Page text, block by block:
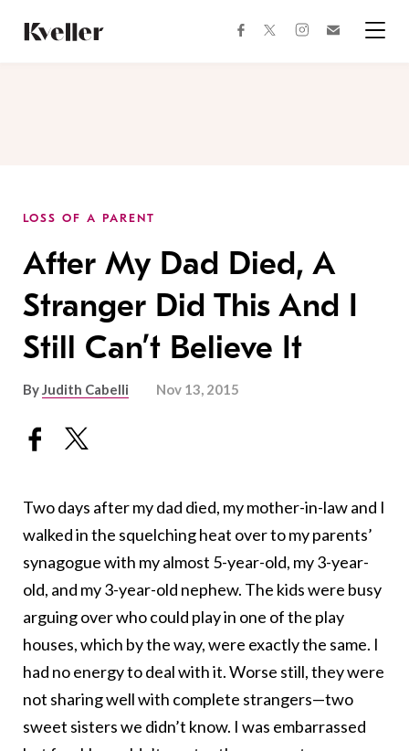
Content
Footer
facebooktwitterinstagram
LOSS OF A PARENT
After My Dad Died, A
Stranger Did This And I
Still Can’t Believe It
ByJudith Cabelli Nov 13, 2015
Two days after my dad died, my mother-in-law and I
walked in the squelching heat over to my parents’
synagogue with my almost 5-year-old, my 3-year-
old, and my 3-year-old nephew. The kids were busy
arguing over who could play in one of the play
houses, which by the way, were exactly the same. I
had no energy to deal with it. Worse still, they were
not sharing well with complete strangers—two
sweet sisters we didn’t know. I was embarrassed